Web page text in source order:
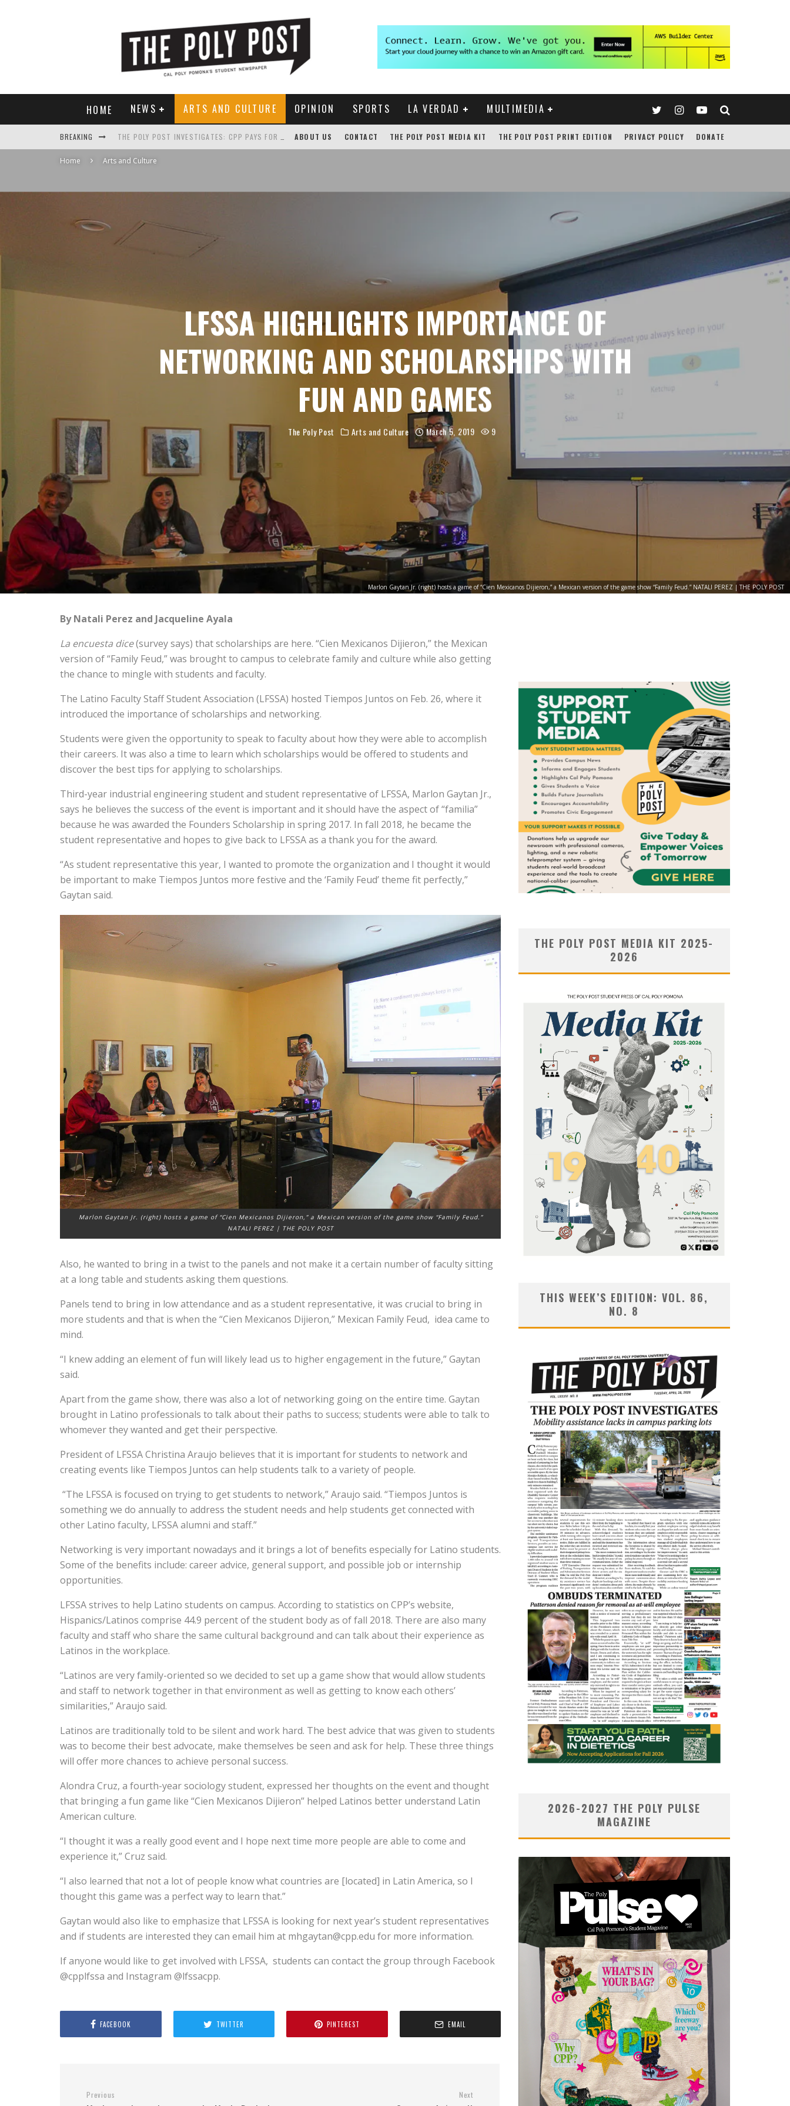
HOME NEWS ARTS AND CULTURE OPINION SPORTS LA VERDAD MULTIMEDIA
BREAKING ABOUT US CONTACT THE POLY POST MEDIA KIT THE POLY POST PRINT EDITION PRIVACY POLICY DONATE
Home Arts and Culture
Marlon Gaytan Jr. (right) hosts a game of “Cien Mexicanos Dijieron,” a Mexican version of the game show “Family Feud.” NATALI PEREZ | THE POLY POST
LFSSA HIGHLIGHTS IMPORTANCE OF
NETWORKING AND SCHOLARSHIPS WITH
FUN AND GAMES
The Poly Post Arts and Culture March 5, 2019 9
By Natali Perez and Jacqueline Ayala
La encuesta dice(survey says) that scholarships are here. “Cien Mexicanos Dijieron,” the Mexican
version of “Family Feud,” was brought to campus to celebrate family and culture while also getting
the chance to mingle with students and faculty.
The Latino Faculty Staff Student Association (LFSSA) hosted Tiempos Juntos on Feb. 26, where it
introduced the importance of scholarships and networking.
Students were given the opportunity to speak to faculty about how they were able to accomplish
their careers. It was also a time to learn which scholarships would be offered to students and
discover the best tips for applying to scholarships.
Third-year industrial engineering student and student representative of LFSSA, Marlon Gaytan Jr.,
says he believes the success of the event is important and it should have the aspect of “familia”
because he was awarded the Founders Scholarship in spring 2017. In fall 2018, he became the
student representative and hopes to give back to LFSSA as a thank you for the award.
“As student representative this year, I wanted to promote the organization and I thought it would
be important to make Tiempos Juntos more festive and the ‘Family Feud’ theme fit perfectly,”
Gaytan said.
Marlon Gaytan Jr. (right) hosts a game of “Cien Mexicanos Dijieron,” a Mexican version of the game show “Family Feud.”
NATALI PEREZ | THE POLY POST
Also, he wanted to bring in a twist to the panels and not make it a certain number of faculty sitting
at a long table and students asking them questions.
Panels tend to bring in low attendance and as a student representative, it was crucial to bring in
more students and that is when the “Cien Mexicanos Dijieron,” Mexican Family Feud, idea came to
mind.
“I knew adding an element of fun will likely lead us to higher engagement in the future,” Gaytan
said.
Apart from the game show, there was also a lot of networking going on the entire time. Gaytan
brought in Latino professionals to talk about their paths to success; students were able to talk to
whomever they wanted and get their perspective.
President of LFSSA Christina Araujo believes that it is important for students to network and
creating events like Tiempos Juntos can help students talk to a variety of people.
“The LFSSA is focused on trying to get students to network,” Araujo said. “Tiempos Juntos is
something we do annually to address the student needs and help students get connected with
other Latino faculty, LFSSA alumni and staff.”
Networking is very important nowadays and it brings a lot of benefits especially for Latino students.
Some of the benefits include: career advice, general support, and possible job or internship
opportunities.
LFSSA strives to help Latino students on campus. According to statistics on CPP’s website,
Hispanics/Latinos comprise 44.9 percent of the student body as of fall 2018. There are also many
faculty and staff who share the same cultural background and can talk about their experience as
Latinos in the workplace.
“Latinos are very family-oriented so we decided to set up a game show that would allow students
and staff to network together in that environment as well as getting to know each others’
similarities,” Araujo said.
Latinos are traditionally told to be silent and work hard. The best advice that was given to students
was to become their best advocate, make themselves be seen and ask for help. These three things
will offer more chances to achieve personal success.
Alondra Cruz, a fourth-year sociology student, expressed her thoughts on the event and thought
that bringing a fun game like “Cien Mexicanos Dijieron” helped Latinos better understand Latin
American culture.
“I thought it was a really good event and I hope next time more people are able to come and
experience it,” Cruz said.
“I also learned that not a lot of people know what countries are [located] in Latin America, so I
thought this game was a perfect way to learn that.”
Gaytan would also like to emphasize that LFSSA is looking for next year’s student representatives
and if students are interested they can email him at mhgaytan@cpp.edu for more information.
If anyone would like to get involved with LFSSA, students can contact the group through Facebook
@cpplfssa and Instagram @lfssacpp.
FACEBOOK TWITTER PINTEREST EMAIL
Previous Next
THE POLY POST MEDIA KIT 2025-
2026
THIS WEEK’S EDITION: VOL. 86,
NO. 8
2026-2027 THE POLY PULSE
MAGAZINE